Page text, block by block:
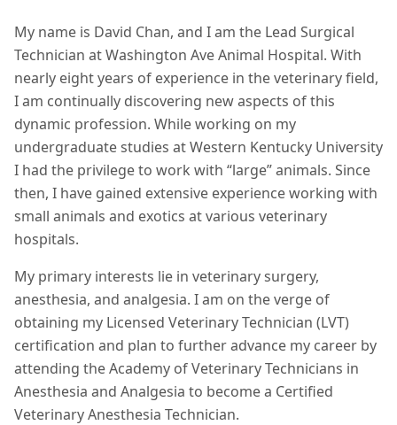
My name is David Chan, and I am the Lead Surgical
Technician at Washington Ave Animal Hospital. With
nearly eight years of experience in the veterinary field,
I am continually discovering new aspects of this
dynamic profession. While working on my
undergraduate studies at Western Kentucky University
I had the privilege to work with “large” animals. Since
then, I have gained extensive experience working with
small animals and exotics at various veterinary
hospitals.
My primary interests lie in veterinary surgery,
anesthesia, and analgesia. I am on the verge of
obtaining my Licensed Veterinary Technician (LVT)
certification and plan to further advance my career by
attending the Academy of Veterinary Technicians in
Anesthesia and Analgesia to become a Certified
Veterinary Anesthesia Technician.